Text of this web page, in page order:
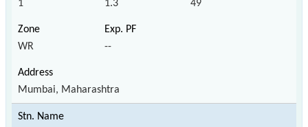
1 1.3 49
WR --
Mumbai, Maharashtra